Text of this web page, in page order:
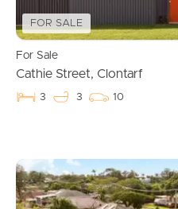
FOR SALE
For Sale
Cathie Street, Clontarf
3 3 10